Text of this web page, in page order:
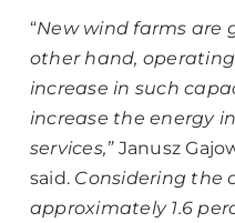
“New wind farms are
other hand,
increase in such
increase the energy
services,”Janusz
said. Considering the
approximately 1.6